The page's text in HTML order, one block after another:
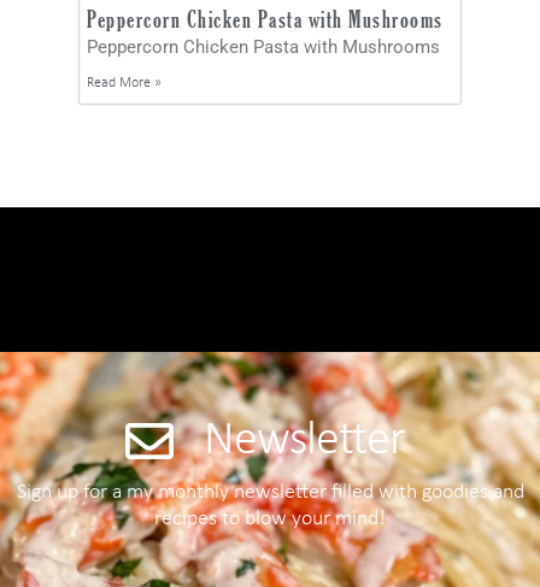
Peppercorn Chicken Pasta with Mushrooms
Peppercorn Chicken Pasta with Mushrooms
Read More »
Newsletter
Sign up for a my monthly newsletter filled with goodies and
recipes to blow your mind!